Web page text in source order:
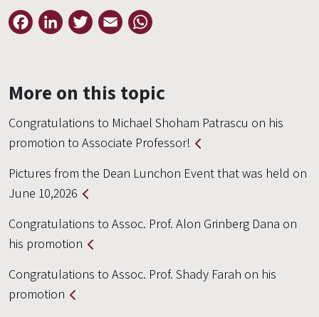
FacebookLinkedInTwitter Email
More on this topic
Congratulations to Michael Shoham Patrascu on his
promotion to Associate Professor!
Pictures from the Dean Lunchon Event that was held on
June 10,2026
Congratulations to Assoc. Prof. Alon Grinberg Dana on
his promotion
Congratulations to Assoc. Prof. Shady Farah on his
promotion